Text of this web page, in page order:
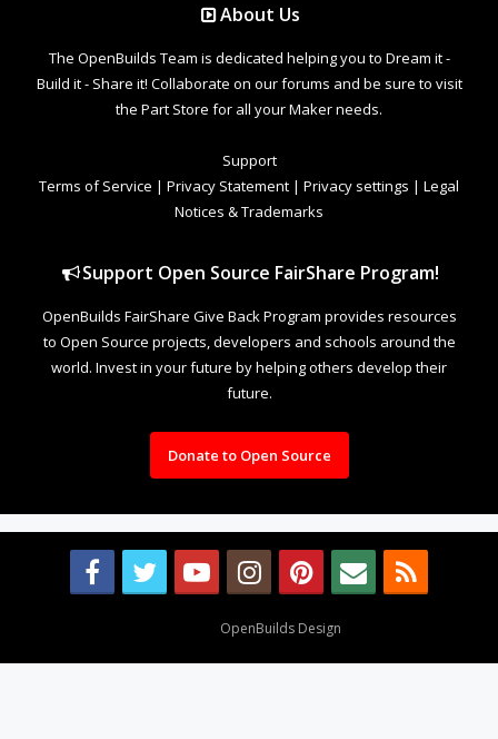
About Us
The OpenBuilds Team is dedicated helping you to Dream it -
Build it - Share it! Collaborate on our forums and be sure to visit
the Part Store for all your Maker needs.
Support
Terms of Service | Privacy Statement | Privacy settings | Legal
Notices & Trademarks
Support Open Source FairShare Program!
OpenBuilds FairShare Give Back Program provides resources
to Open Source projects, developers and schools around the
world. Invest in your future by helping others develop their
future.
Donate to Open Source
OpenBuilds Design